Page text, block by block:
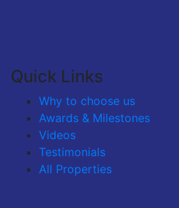
Quick Links
Why to choose us
Awards & Milestones
Videos
Testimonials
All Properties